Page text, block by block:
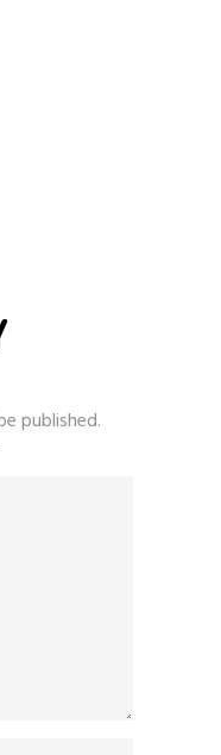
published.